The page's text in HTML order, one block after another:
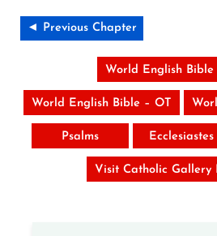
◄ Previous Chapter
World English Bible
World English Bible – OT
Psalms Ecclesiastes
Visit Catholic Gallery